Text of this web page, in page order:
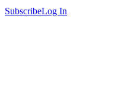
SubscribeLog In